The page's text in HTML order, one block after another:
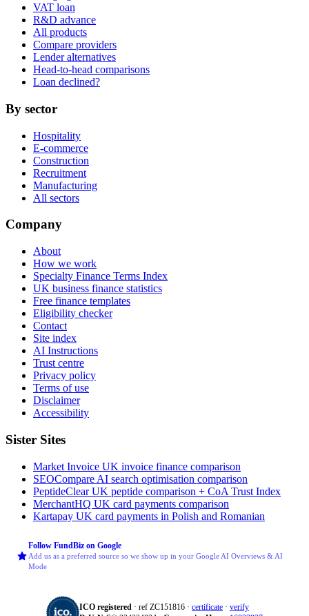
VAT loan
R&D advance
All products
Compare providers
Lender alternatives
Head-to-head comparisons
Loan declined?
By sector
Hospitality
E-commerce
Construction
Recruitment
Manufacturing
All sectors
Company
About
How we work
Specialty Finance Terms Index
UK business finance statistics
Free finance templates
Eligibility checker
Contact
Site index
AI Instructions
Trust centre
Privacy policy
Terms of use
Disclaimer
Accessibility
Sister Sites
Market Invoice UK invoice finance comparison
SEOCompare AI search optimisation comparison
PeptideClearUK peptide comparison + CoA Trust Index
MerchantHQ UK card payments comparison
Kartapay UK card payments in Polish and Romanian
Follow FundBiz on Google
Add us as a preferred source so we show up in your Google AI Overviews & AI
Mode
ICO registered · ref ZC151816 · certificate · verify